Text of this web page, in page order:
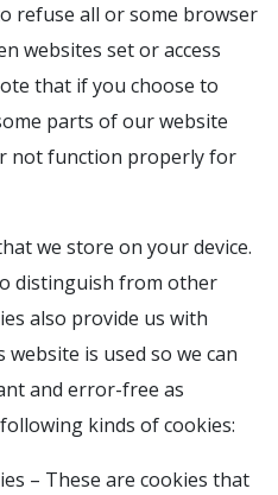
refuse all or some browser
websites set or access
that if you choose to
parts of our website
not function properly for
we store on your device.
distinguish from other
also provide us with
is used so we can
and error-free as
kinds of cookies:
– These are cookies that